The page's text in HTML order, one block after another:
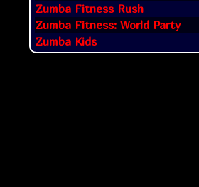
Zumba Fitness Rush
Zumba Fitness: World Party
Zumba Kids